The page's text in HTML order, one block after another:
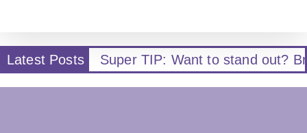
Latest Posts Super TIP: Want to stand out?